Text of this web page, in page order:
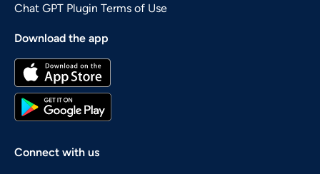
Chat GPT Plugin Terms of Use
Download the app
Connect with us